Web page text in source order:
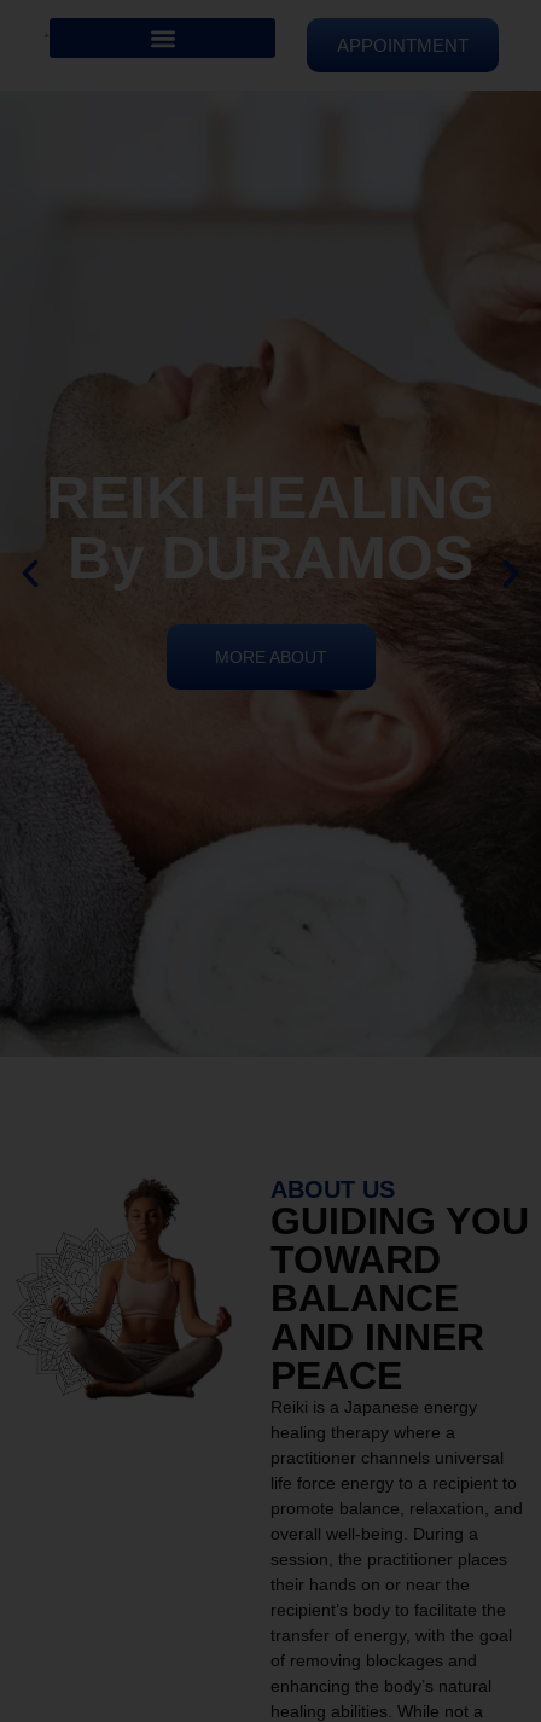
APPOINTMENT
ABOUT US
GUIDING YOU
TOWARD
BALANCE
AND INNER
PEACE
Reiki is a Japanese energy
healing therapy where a
practitioner channels universal
life force energy to a recipient to
promote balance, relaxation, and
overall well-being. During a
session, the practitioner places
their hands on or near the
recipient’s body to facilitate the
transfer of energy, with the goal
of removing blockages and
enhancing the body’s natural
healing abilities. While not a